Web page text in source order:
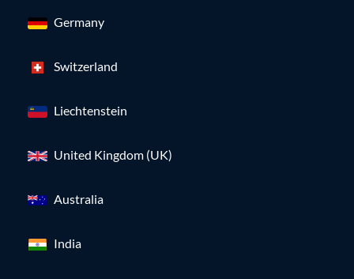
Germany
Switzerland
Liechtenstein
United Kingdom (UK)
Australia
India